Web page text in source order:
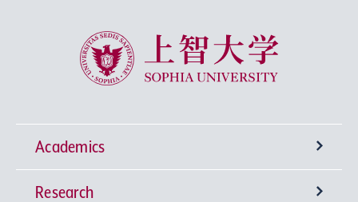
Sophia University
Academics
Undergraduate Programs
Research